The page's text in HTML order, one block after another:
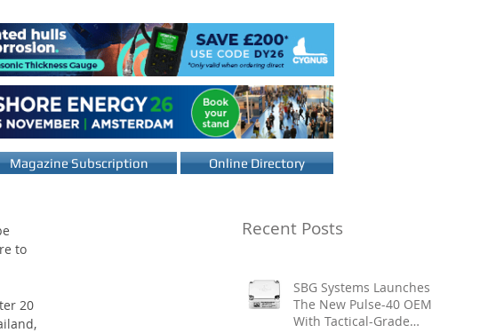
Magazine Subscription Online Directory
to
20
Recent Posts
SBG Systems Launches
The New Pulse-40 OEM
With Tactical-Grade